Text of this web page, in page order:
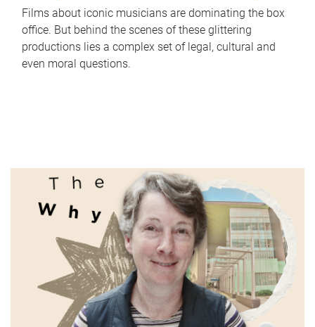
Films about iconic musicians are dominating the box
office. But behind the scenes of these glittering
productions lies a complex set of legal, cultural and
even moral questions.